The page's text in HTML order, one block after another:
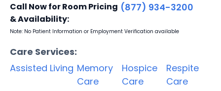
Call Now for Room Pricing
& Availability:
(877) 934-3200
Note: No Patient Information or Employment Verification available
Care Services:
Assisted Living Memory
Care
Hospice
Care
Respite
Care